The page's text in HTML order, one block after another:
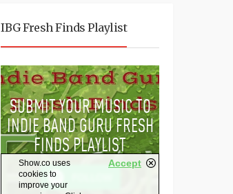
IBG Fresh Finds Playlist